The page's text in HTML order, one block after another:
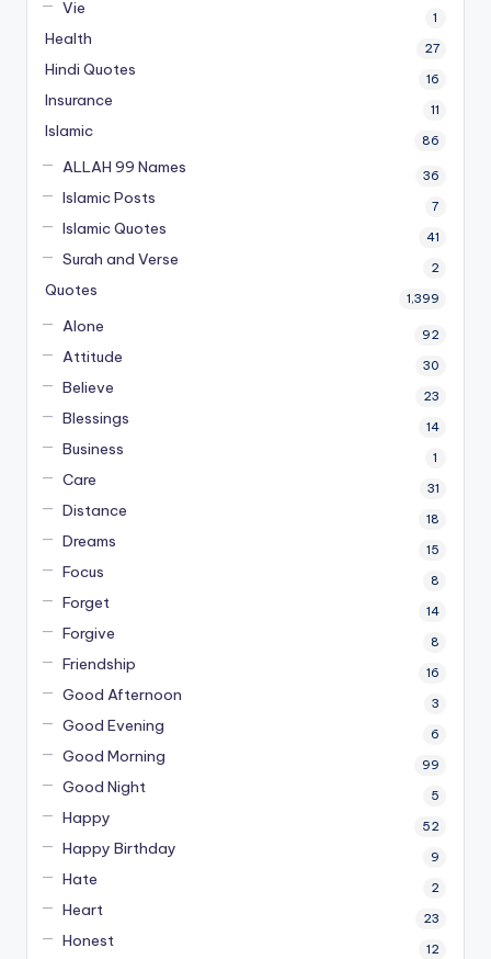
Vie 1
Health 27
Hindi Quotes 16
Insurance 11
Islamic 86
ALLAH 99 Names 36
Islamic Posts 7
Islamic Quotes 41
Surah and Verse 2
Quotes 1,399
Alone 92
Attitude 30
Believe 23
Blessings 14
Business 1
Care 31
Distance 18
Dreams 15
Focus 8
Forget 14
Forgive 8
Friendship 16
Good Afternoon 3
Good Evening 6
Good Morning 99
Good Night 5
Happy 52
Happy Birthday 9
Hate 2
Heart 23
Honest 12